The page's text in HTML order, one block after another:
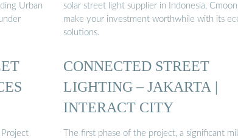
Urban
solar street light supplier in Indonesia,
make your investment worthwhile with its
solutions.
Project
CONNECTED STREET
LIGHTING – JAKARTA |
INTERACT CITY
The first phase of the project, a significant